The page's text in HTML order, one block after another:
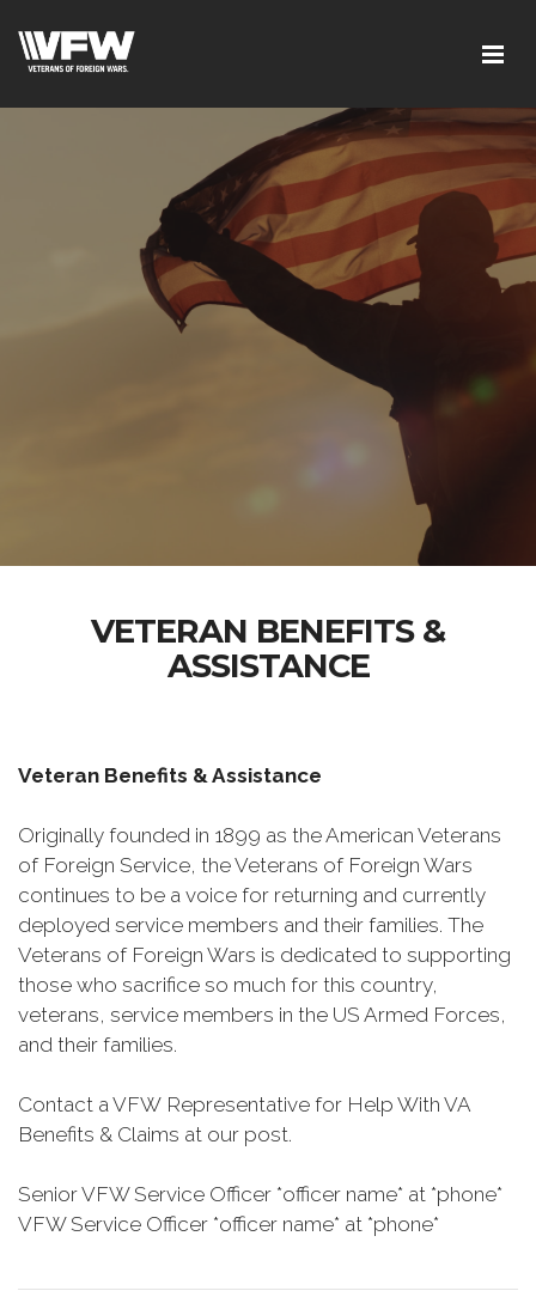
VETERAN BENEFITS &
ASSISTANCE
Veteran Benefits & Assistance
Originally founded in 1899 as the American Veterans
of Foreign Service, the Veterans of Foreign Wars
continues to be a voice for returning and currently
deployed service members and their families. The
Veterans of Foreign Wars is dedicated to supporting
those who sacrifice so much for this country,
veterans, service members in the US Armed Forces,
and their families.
Contact a VFW Representative for Help With VA
Benefits & Claims at our post.
Senior VFW Service Officer *officer name* at *phone*
VFW Service Officer *officer name* at *phone*